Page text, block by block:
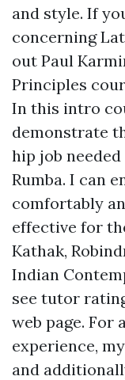
and style. If
concerning
out Paul
Principles
In this intro
demonstrate
hip job
Rumba. I can
comfortably
effective for
Kathak,
Indian
see tutor
web page. For
experience,
and